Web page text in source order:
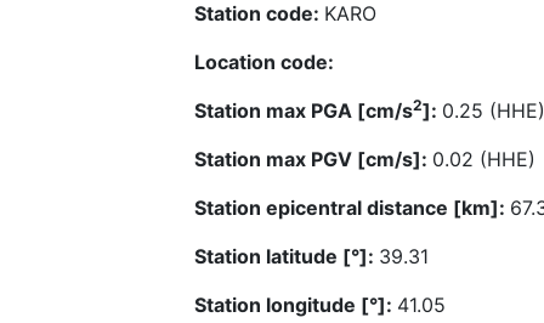
Station code: KARO
Location code:
Station max PGA [cm/s2]: 0.25 (HHE)
Station max PGV [cm/s]: 0.02 (HHE)
Station epicentral distance [km]:
Station latitude [°]: 39.31
Station longitude [°]: 41.05